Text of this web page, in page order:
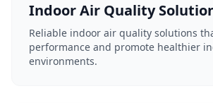
Indoor Air Quality
Reliable indoor air quality solutions
performance and promote healthier
environments.